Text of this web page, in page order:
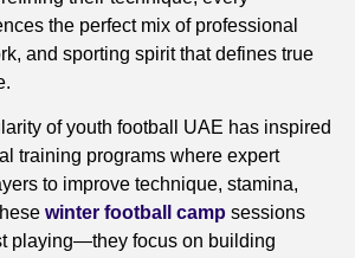
the perfect mix of professional
and sporting spirit that defines true
of youth football UAE has inspired
training programs where expert
to improve technique, stamina,
winter football camp sessions
playing—they focus on building